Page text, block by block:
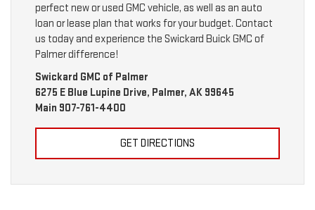
perfect new or used GMC vehicle, as well as an auto
loan or lease plan that works for your budget. Contact
us today and experience the Swickard Buick GMC of
Palmer difference!
Swickard GMC of Palmer
6275 E Blue Lupine Drive, Palmer, AK 99645
Main 907-761-4400
GET DIRECTIONS